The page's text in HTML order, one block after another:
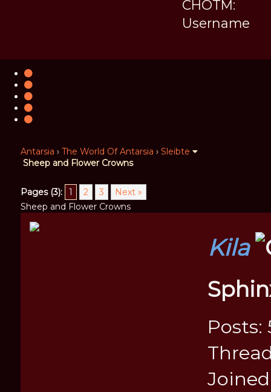
CHOTM:
Username
Antarsia › The World Of Antarsia › Sleibte
Sheep and Flower Crowns
Pages (3): 1 2 3
Next »
Sheep and Flower Crowns
Kila
Posts: